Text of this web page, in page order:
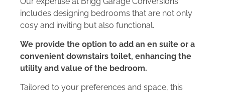
includes designing bedrooms that are not only
cosy and inviting but also functional.
We provide the option to add an en suite or a
convenient downstairs toilet, enhancing the
utility and value of the bedroom.
Tailored to your preferences and space, this